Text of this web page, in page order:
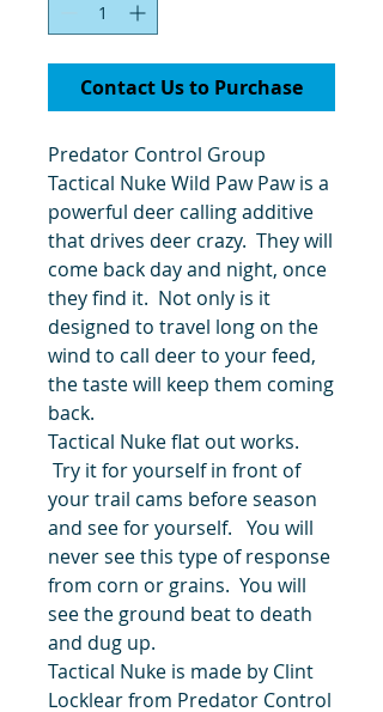
Contact Us to Purchase
Predator Control Group
Tactical Nuke Wild Paw Paw is a
powerful deer calling additive
that drives deer crazy. They will
come back day and night, once
they find it. Not only is it
designed to travel long on the
wind to call deer to your feed,
the taste will keep them coming
back.
Tactical Nuke flat out works.
Try it for yourself in front of
your trail cams before season
and see for yourself. You will
never see this type of response
from corn or grains. You will
see the ground beat to death
and dug up.
Tactical Nuke is made by Clint
Locklear from Predator Control